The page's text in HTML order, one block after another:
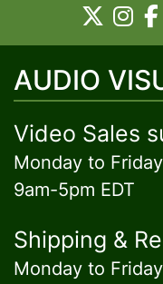
AUDIO
Video Sales
Monday to Friday
9am-5pm EDT
Shipping &
Monday to Friday